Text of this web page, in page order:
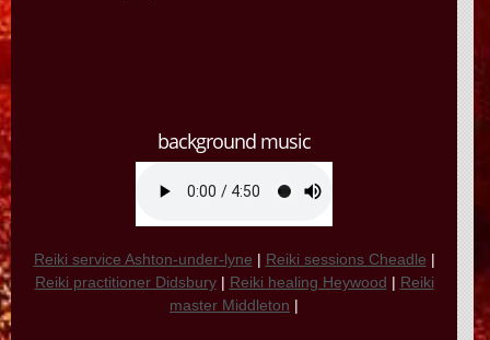
background music
Reiki service Ashton-under-lyne | Reiki sessions Cheadle |
Reiki practitioner Didsbury| Reiki healing Heywood | Reiki
master Middleton |